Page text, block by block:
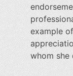
example
whom she